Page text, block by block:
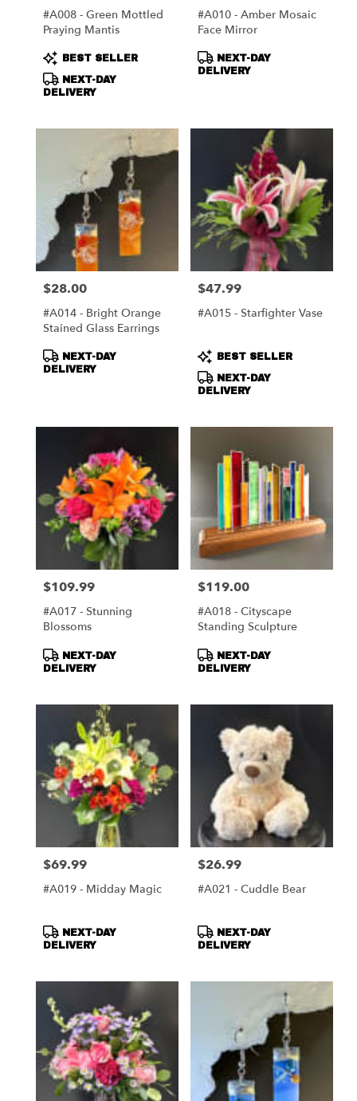
#A008 - Green Mottled
Praying Mantis
Product
Tags:
BEST SELLER
NEXT-DAY
DELIVERY
#A010 - Amber Mosaic
Face Mirror
Product
Tags:
NEXT-DAY
DELIVERY
Price:
$28.00
#A014 - Bright Orange
Stained Glass Earrings
Product
Tags:
NEXT-DAY
DELIVERY
Price:
$47.99
#A015 - Starfighter Vase
Product
Tags:
BEST SELLER
NEXT-DAY
DELIVERY
Price:
$109.99
#A017 - Stunning
Blossoms
Product
Tags:
NEXT-DAY
DELIVERY
Price:
$119.00
#A018 - Cityscape
Standing Sculpture
Product
Tags:
NEXT-DAY
DELIVERY
Price:
$69.99
#A019 - Midday Magic
Product
Tags:
NEXT-DAY
DELIVERY
Price:
$26.99
#A021 - Cuddle Bear
Product
Tags:
NEXT-DAY
DELIVERY